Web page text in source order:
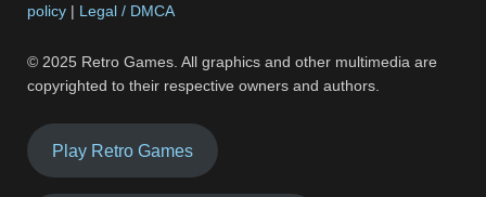
policy | Legal / DMCA
© 2025 Retro Games. All graphics and other multimedia are
copyrighted to their respective owners and authors.
Play Retro Games